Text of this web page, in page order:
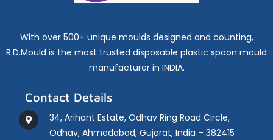
With over 500+ unique moulds designed and counting,
R.D.Mould is the most trusted disposable plastic spoon mould
manufacturer in INDIA.
Contact Details
34, Arihant Estate, Odhav Ring Road Circle,
Odhav, Ahmedabad, Gujarat, India – 382415